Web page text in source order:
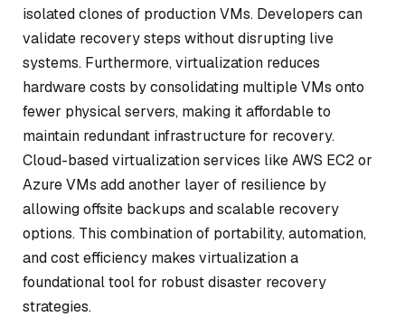
isolated clones of production VMs. Developers can
validate recovery steps without disrupting live
systems. Furthermore, virtualization reduces
hardware costs by consolidating multiple VMs onto
fewer physical servers, making it affordable to
maintain redundant infrastructure for recovery.
Cloud-based virtualization services like AWS EC2 or
Azure VMs add another layer of resilience by
allowing offsite backups and scalable recovery
options. This combination of portability, automation,
and cost efficiency makes virtualization a
foundational tool for robust disaster recovery
strategies.